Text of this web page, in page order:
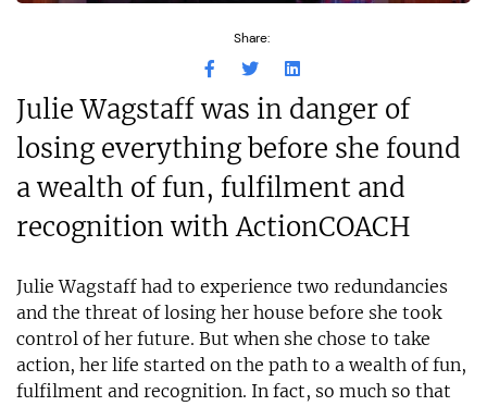
Share:
Julie Wagstaff was in danger of
losing everything before she found
a wealth of fun, fulfilment and
recognition with ActionCOACH
Julie Wagstaff had to experience two redundancies
and the threat of losing her house before she took
control of her future. But when she chose to take
action, her life started on the path to a wealth of fun,
fulfilment and recognition. In fact, so much so that